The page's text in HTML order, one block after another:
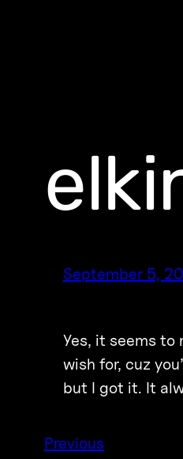
September 5,
Yes, it seems
wish for, cuz
but I got it. It
Previous